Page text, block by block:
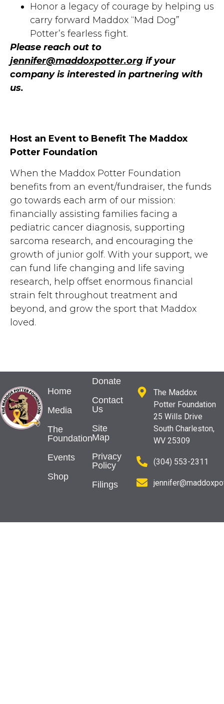
Honor a legacy of courage by helping us
carry forward Maddox “Mad Dog”
Potter’s fearless fight.
Please reach out to
jennifer@maddoxpotter.org if your
company is interested in partnering with
us.
Host an Event to Benefit The Maddox
Potter Foundation
When the Maddox Potter Foundation
benefits from an event/fundraiser, the funds
go towards each arm of our mission:
financially assisting families facing a
pediatric cancer diagnosis, supporting
sarcoma research, and encouraging the
growth of junior golf. With your support, we
can fund life changing and life saving
research, help offset enormous financial
strain felt throughout treatment and
beyond, and grow the sport that Maddox
loved.
Home
Media
The
Foundation
Events
Shop
Donate
Contact
Us
Site
Map
Privacy
Policy
Filings
The Maddox
Potter Foundation
25 Wills Drive
South Charleston,
WV 25309
(304) 553-2311